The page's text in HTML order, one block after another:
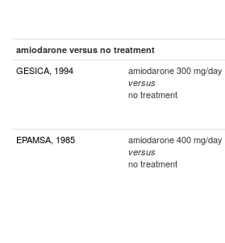
amiodarone versus no treatment
GESICA, 1994 amiodarone 300 mg/day
versus
no treatment
EPAMSA, 1985 amiodarone 400 mg/day
versus
no treatment